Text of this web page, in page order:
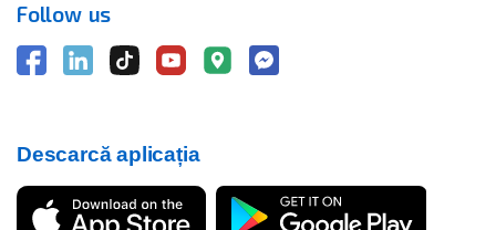
Follow us
Descarcă aplicația